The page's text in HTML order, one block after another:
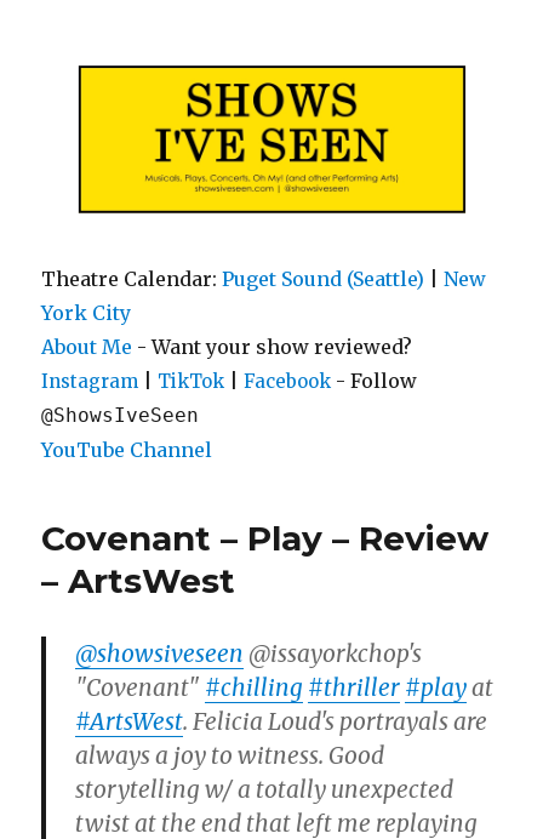
Theatre Calendar:Puget Sound (Seattle) |New
York City
About Me - Want your show reviewed?
Instagram TikTok |Facebook - Follow
@ShowsIveSeen
YouTube Channel
Covenant – Play – Review
– ArtsWest
@showsiveseen @issayorkchop's
"Covenant" #chilling #thriller #playat
#ArtsWest. Felicia Loud's portrayals are
always a joy to witness. Good
storytelling w/ a totally unexpected
twist at the end that left me replaying